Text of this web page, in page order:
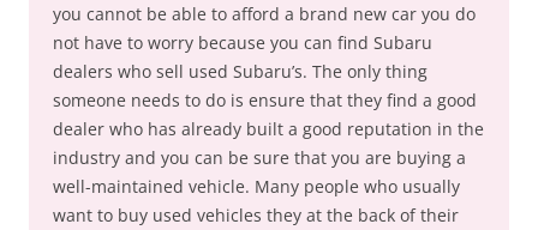
you cannot be able to afford a brand new car you do
not have to worry because you can find Subaru
dealers who sell used Subaru’s. The only thing
someone needs to do is ensure that they find a good
dealer who has already built a good reputation in the
industry and you can be sure that you are buying a
well-maintained vehicle. Many people who usually
want to buy used vehicles they at the back of their